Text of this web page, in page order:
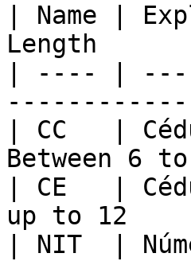
| Name |
Length
| ---- |
| CC   |
Between 6
| CE   |
up to 12
| NIT  |